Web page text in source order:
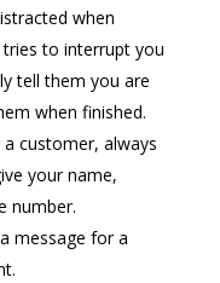
when
to interrupt you
tell them you are
when finished.
customer, always
your name,
number.
message for a